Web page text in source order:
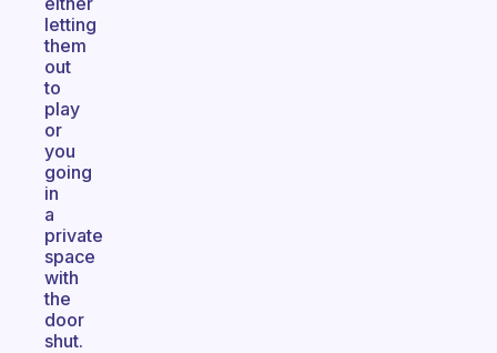
letting
them
out
to
play
or
you
going
in
a
private
space
with
the
door
shut.